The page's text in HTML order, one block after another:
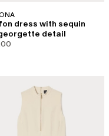
dress with sequin
detail